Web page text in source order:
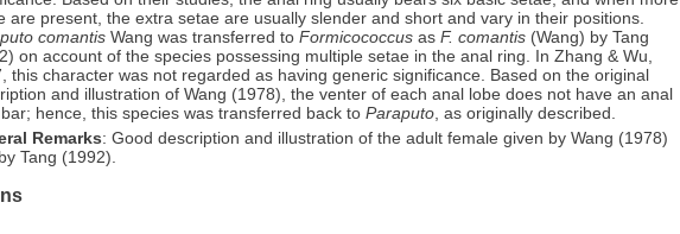
are present, the extra setae are usually slender and short and vary in their positions.
comantis Wang was transferred to Formicococcus as F. comantis (Wang) by Tang
on account of the species possessing multiple setae in the anal ring. In Zhang & Wu,
this character was not regarded as having generic significance. Based on the original
and illustration of Wang (1978), the venter of each anal lobe does not have an anal
hence, this species was transferred back to Paraputo , as originally described.
Remarks: Good description and illustration of the adult female given by Wang (1978)
Tang (1992).